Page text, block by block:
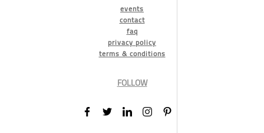
events
contact
faq
privacy policy
terms & conditions
FOLLOW